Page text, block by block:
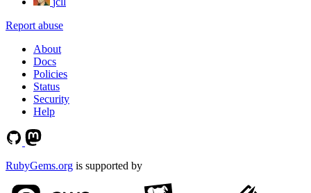
Report abuse
About
Docs
Policies
Status
Security
Help
RubyGems.org is supported by